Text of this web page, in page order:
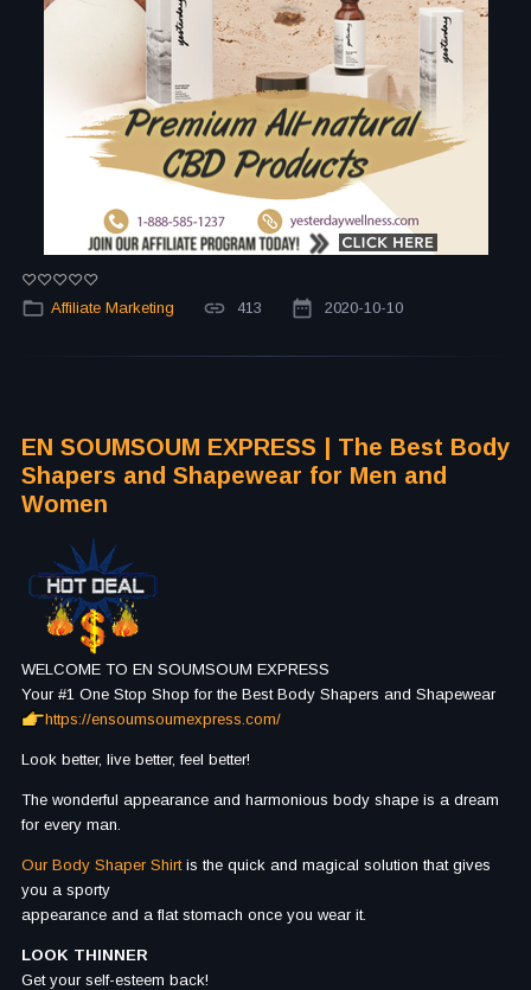
Affiliate Marketing 413 2020-10-10
EN SOUMSOUM EXPRESS | The Best Body
Shapers and Shapewear for Men and
Women
WELCOME TO EN SOUMSOUM EXPRESS
Your #1 One Stop Shop for the Best Body Shapers and Shapewear
https://ensoumsoumexpress.com/
Look better, live better, feel better!
The wonderful appearance and harmonious body shape is a dream
for every man.
Our Body Shaper Shirt is the quick and magical solution that gives
you a sporty
appearance and a flat stomach once you wear it.
LOOK THINNER
Get your self-esteem back!